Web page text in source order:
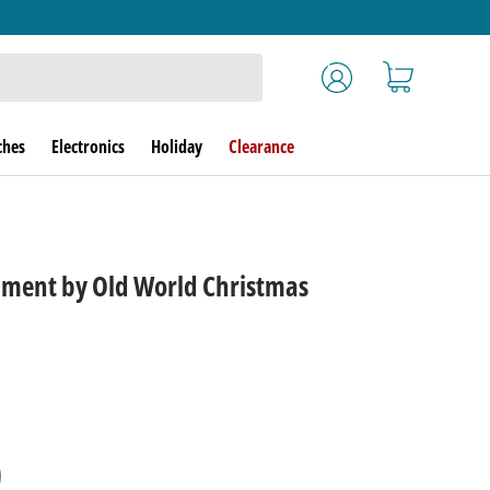
Log in Cart
Electronics Holiday Clearance
by Old World Christmas